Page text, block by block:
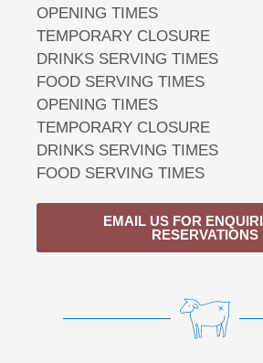
OPENING TIMES
TEMPORARY CLOSURE
DRINKS SERVING TIMES
FOOD SERVING TIMES
OPENING TIMES
TEMPORARY CLOSURE
DRINKS SERVING TIMES
FOOD SERVING TIMES
EMAIL US FOR
RESERVATIONS